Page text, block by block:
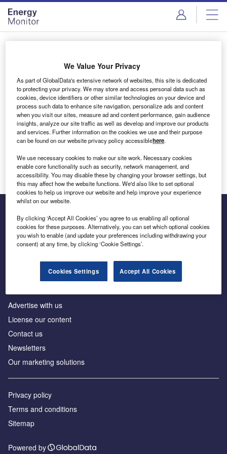
Skip
menu
Skip
page
content
Login to access Premium Content
Email address
We'll send a magic link to your inbox
Log in
Inside the global transition to net zero
Advertise with us
License our content
Contact us
Newsletters
Our marketing solutions
Privacy policy
Terms and conditions
Sitemap
Powered by
We Value Your Privacy
As part of GlobalData's extensive network of websites, this site is dedicated
to protecting your privacy. We may store and access personal data such as
cookies, device identifiers or other similar technologies on your device and
process such data to enhance site navigation, personalize ads and content
when you visit our sites, measure ad and content performance, gain audience
insights, analyze our site traffic as well as develop and improve our products
and services. Further information on the cookies we use and their purpose
can be found on our website privacy policy accessiblehere.
We use necessary cookies to make our site work. Necessary cookies
enable core functionality such as security, network management, and
accessibility. You may disable these by changing your browser settings, but
this may affect how the website functions. We'd also like to set optional
cookies to help us improve our website and help improve your experience
whilst on our website.
By clicking ‘Accept All Cookies’ you agree to us enabling all optional
cookies for these purposes. Alternatively, you can set which optional cookies
you wish to enable (and update your preferences including withdrawing your
consent) at any time, by clicking ‘Cookie Settings’.
Cookies Settings Accept All Cookies